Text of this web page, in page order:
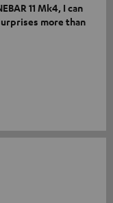
11 Mk4, I can
more than